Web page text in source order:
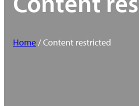
Home / Content restricted